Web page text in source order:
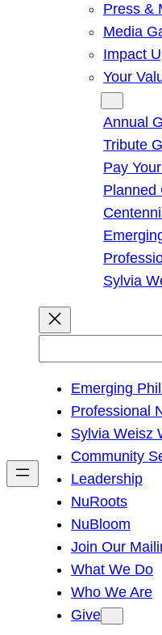
Press &
Media
Impact
Your
Annual
Tribute
Pay
Planned
Sylvia
h
Emerging
Professional
Sylvia Weisz
Community
Leadership
NuRoots
NuBloom
Join Our
What We Do
Who We Are
Give